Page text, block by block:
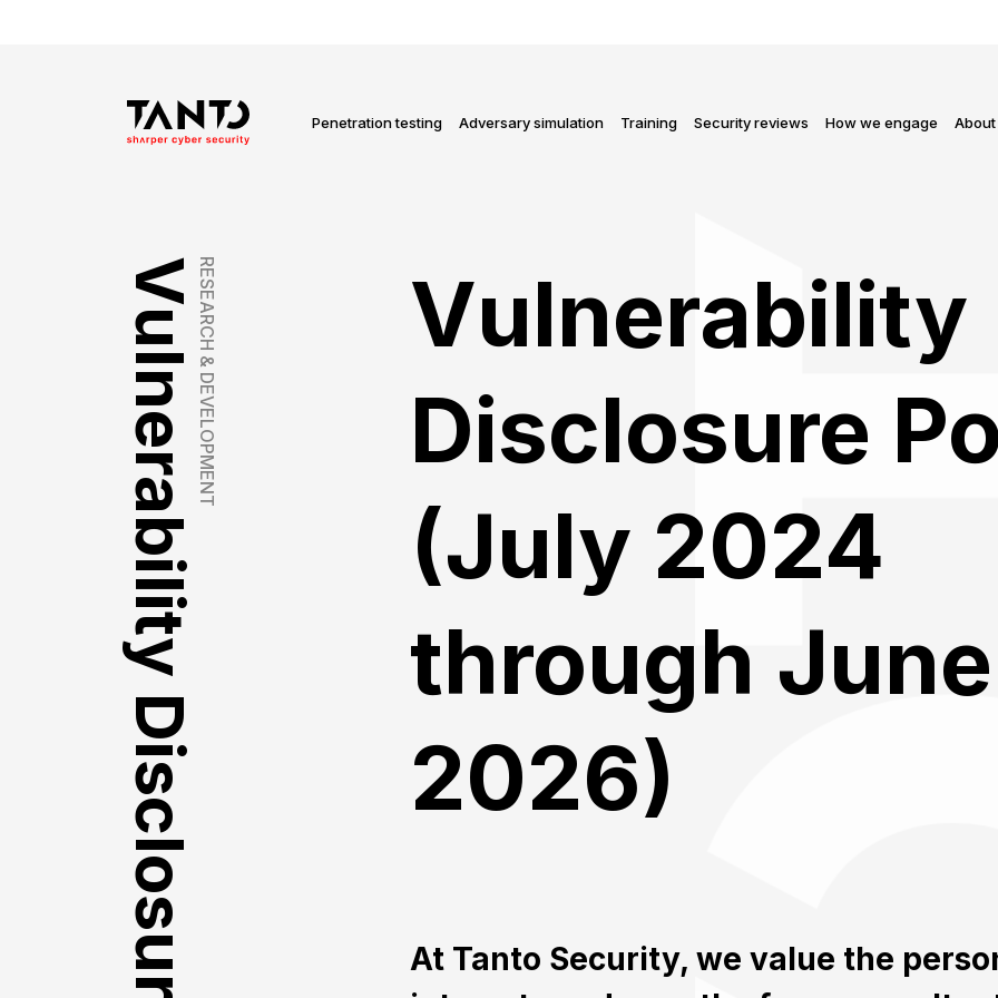
Penetration testing Adversary simulation Training Security reviews How we engage
RESEARCH & DEVELOPMENT
Vulnerability Disclosure Policy
Vulnerability
Disclosure
(July 2024
through June
2026)
At Tanto Security, we value the